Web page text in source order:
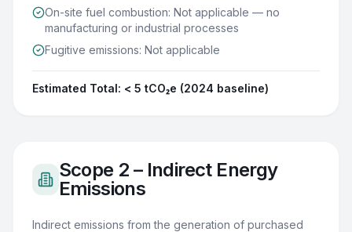
On-site fuel combustion: Not applicable — no
manufacturing or industrial processes
Fugitive emissions: Not applicable
Estimated Total: < 5 tCO₂e (2024 baseline)
Scope 2 – Indirect Energy
Emissions
Indirect emissions from the generation of purchased